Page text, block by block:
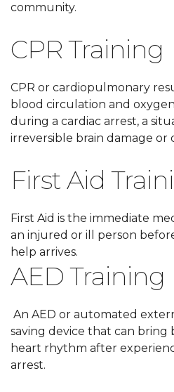
community.
CPR Training
CPR or cardiopulmonary
blood circulation and
during a cardiac arrest, a
irreversible brain damage or
First Aid
First Aid is the immediate
an injured or ill person
help arrives.
AED Training
An AED or automated
saving device that can bring
heart rhythm after
arrest.